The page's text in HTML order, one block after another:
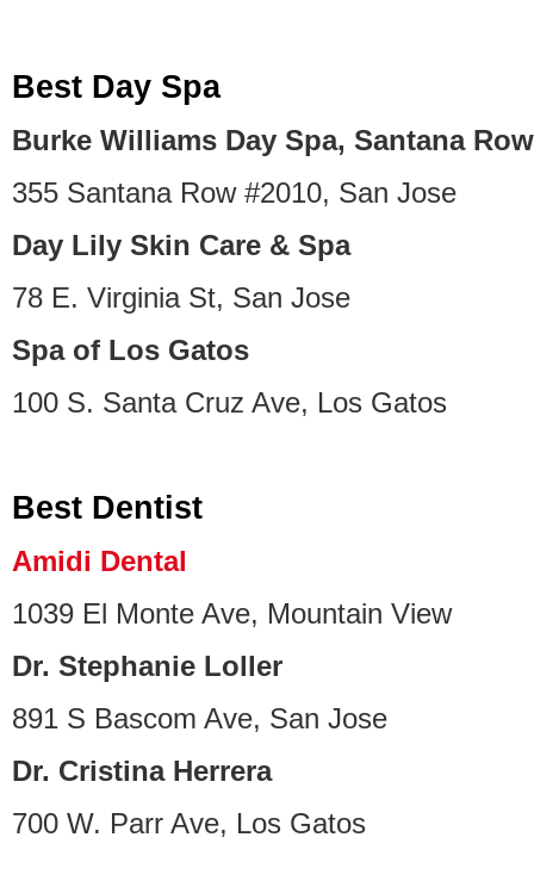
Best Day Spa
Burke Williams Day Spa, Santana Row
355 Santana Row #2010, San Jose
Day Lily Skin Care & Spa
78 E. Virginia St, San Jose
Spa of Los Gatos
100 S. Santa Cruz Ave, Los Gatos
Best Dentist
Amidi Dental
1039 El Monte Ave, Mountain View
Dr. Stephanie Loller
891 S Bascom Ave, San Jose
Dr. Cristina Herrera
700 W. Parr Ave, Los Gatos